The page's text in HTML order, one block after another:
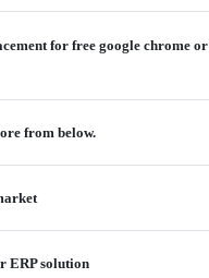
for free google chrome or
from below.
ERP solution